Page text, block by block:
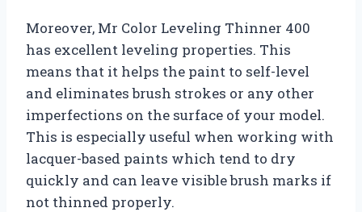
Moreover, Mr Color Leveling Thinner 400
has excellent leveling properties. This
means that it helps the paint to self-level
and eliminates brush strokes or any other
imperfections on the surface of your model.
This is especially useful when working with
lacquer-based paints which tend to dry
quickly and can leave visible brush marks if
not thinned properly.